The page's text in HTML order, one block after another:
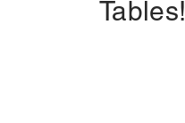
Tables!